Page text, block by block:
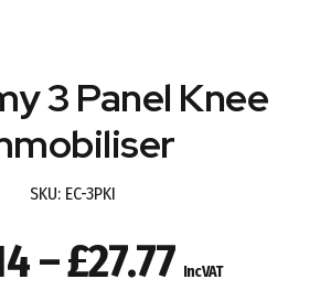
3 Panel Knee
SKU: EC-3PKI
–£27.77Price
Inc VAT